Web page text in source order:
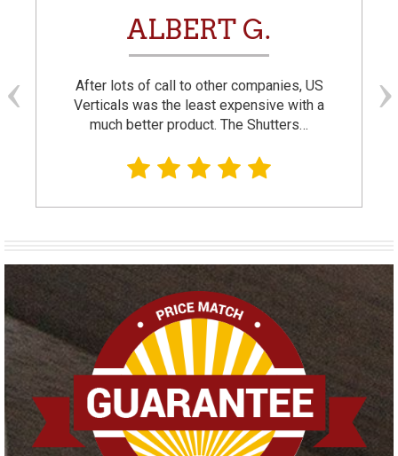
ALBERT G.
After lots of call to other companies, US
Verticals was the least expensive with a
much better product. The Shutters…